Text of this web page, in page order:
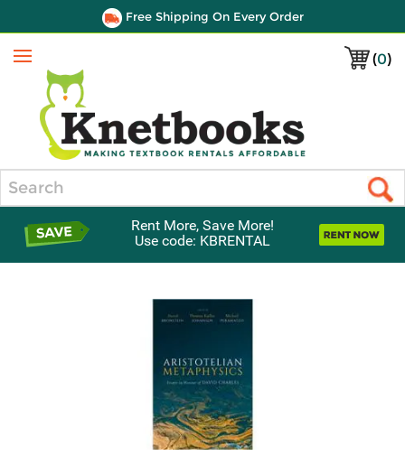
Free Shipping On Every Order
(0)
Menu
Rent More, Save More!
Use code: KBRENTAL